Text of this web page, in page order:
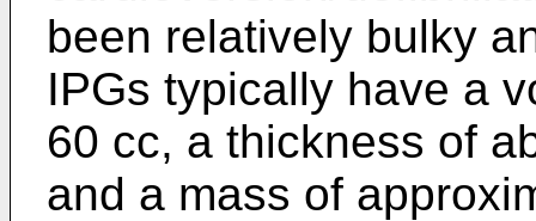
been relatively bulky
IPGs typically have a
60 cc, a thickness of
and a mass of